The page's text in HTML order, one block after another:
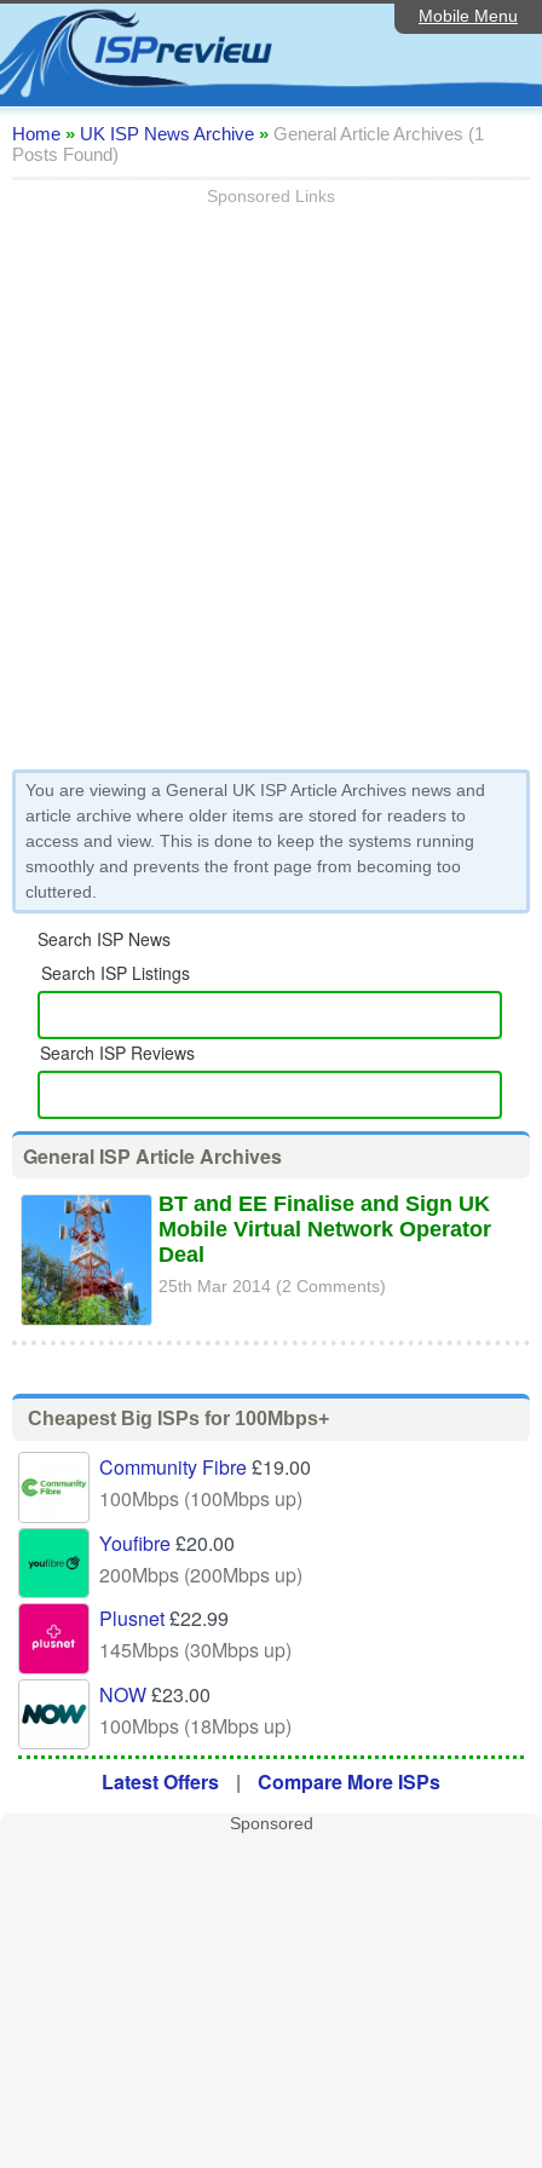
Mobile Menu
Home
Editorial Articles
ISP List and Comparison
Home » UK ISP News Archive » General Article Archives (1
Posts Found)
Sponsored Links
You are viewing a General UK ISP Article Archives news and
article archive where older items are stored for readers to
access and view. This is done to keep the systems running
smoothly and prevents the front page from becoming too
cluttered.
Search ISP News
Search ISP Listings
Search ISP Reviews
General ISP Article Archives
BT and EE Finalise and Sign UK
Mobile Virtual Network Operator
Deal
25th Mar 2014 (2 Comments)
Cheapest Big ISPs for 100Mbps+
Community Fibre£19.00
100Mbps (100Mbps up)
Youfibre£20.00
200Mbps (200Mbps up)
Plusnet£22.99
145Mbps (30Mbps up)
NOW£23.00
100Mbps (18Mbps up)
Latest Offers | Compare More ISPs
Sponsored